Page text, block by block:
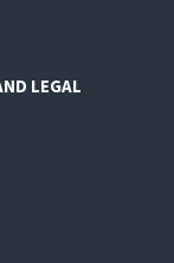
LEGAL